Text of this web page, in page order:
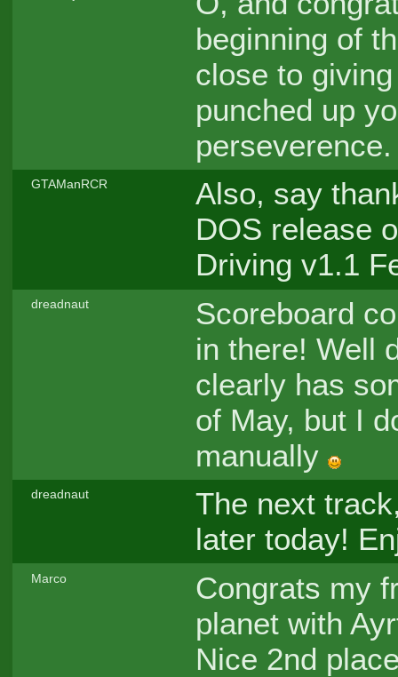
beginning of
close to
punched up
perseverence.
GTAManRCR
Also, say
DOS release
Driving v1.1
dreadnaut
Scoreboard
in there! Well
clearly has
of May, but I
manually
dreadnaut
The next
later today!
Marco
Congrats my
planet with
Nice 2nd